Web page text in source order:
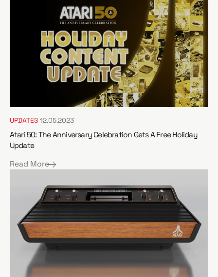
e
UPDATES 12.05.2023
Atari 50: The Anniversary Celebration Gets A Free Holiday
Update
Read More